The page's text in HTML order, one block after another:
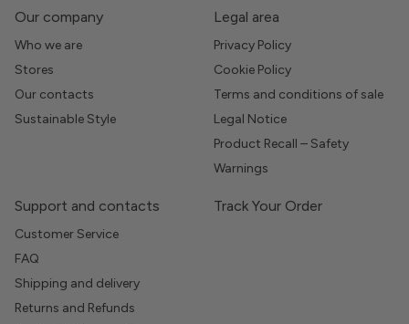
Our company
Who we are
Stores
Our contacts
Sustainable Style
Legal area
Privacy Policy
Cookie Policy
Terms and conditions of sale
Legal Notice
Product Recall – Safety
Warnings
Support and contacts
Customer Service
FAQ
Shipping and delivery
Returns and Refunds
Track Your Order